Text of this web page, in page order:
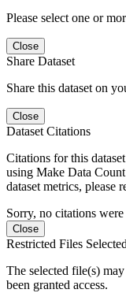
Please select one or
Close
Share Dataset
Share this dataset on
Close
Dataset Citations
Citations for this
using Make Data
dataset metrics, please
Sorry, no citations
Close
Restricted Files Selected
The selected file(s)
been granted access.